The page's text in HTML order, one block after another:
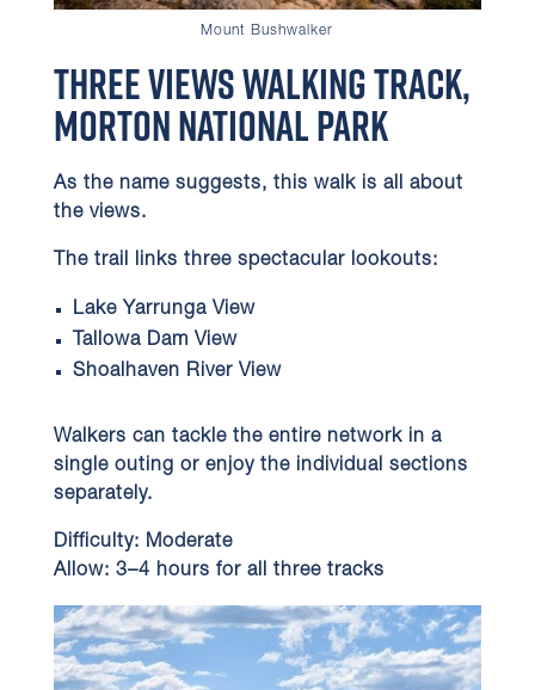
Mount Bushwalker
Three Views Walking Track,
Morton National Park
As the name suggests, this walk is all about
the views.
The trail links three spectacular lookouts:
Lake Yarrunga View
Tallowa Dam View
Shoalhaven River View
Walkers can tackle the entire network in a
single outing or enjoy the individual sections
separately.
Difficulty: Moderate
Allow: 3–4 hours for all three tracks